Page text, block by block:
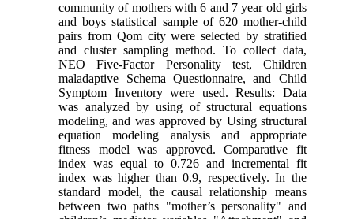
community of mothers with 6 and 7 year old girls
and boys statistical sample of 620 mother-child
pairs from Qom city were selected by stratified
and cluster sampling method. To collect data,
NEO Five-Factor Personality test, Children
maladaptive Schema Questionnaire, and Child
Symptom Inventory were used. Results: Data
was analyzed by using of structural equations
modeling, and was approved by Using structural
equation modeling analysis and appropriate
fitness model was approved. Comparative fit
index was equal to 0.726 and incremental fit
index was higher than 0.9, respectively. In the
standard model, the causal relationship means
between two paths "mother’s personality" and